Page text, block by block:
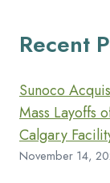
Recent
Sunoco
Mass Layoffs
Calgary
November 14,